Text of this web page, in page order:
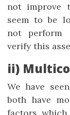
not improve
seem to be
not perform
verify this
ii)
We have
both have